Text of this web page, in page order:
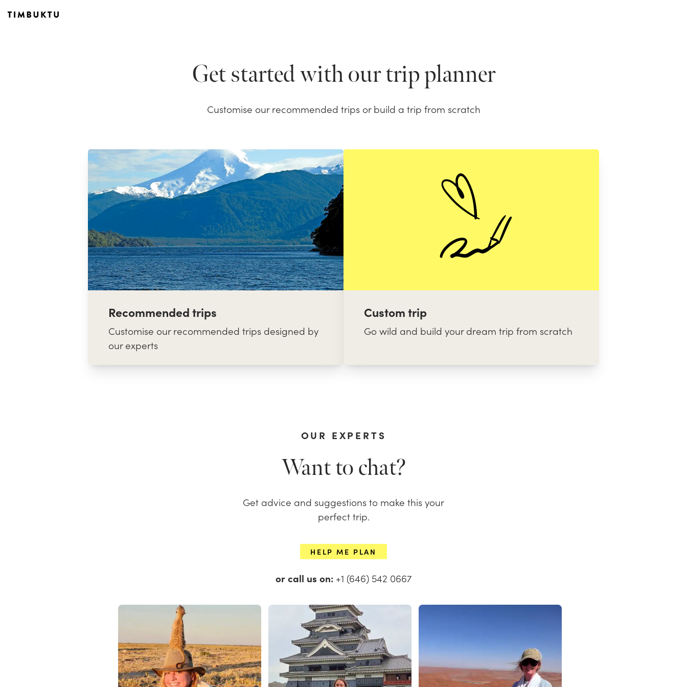
Get started with our trip planner
Customise our recommended trips or build a trip from scratch
Recommended trips
Customise our recommended trips designed by
our experts
Custom trip
Go wild and build your dream trip from scratch
OUR EXPERTS
Want to chat?
Get advice and suggestions to make this your
perfect trip.
HELP ME PLAN
or call us on: +1 (646) 542 0667